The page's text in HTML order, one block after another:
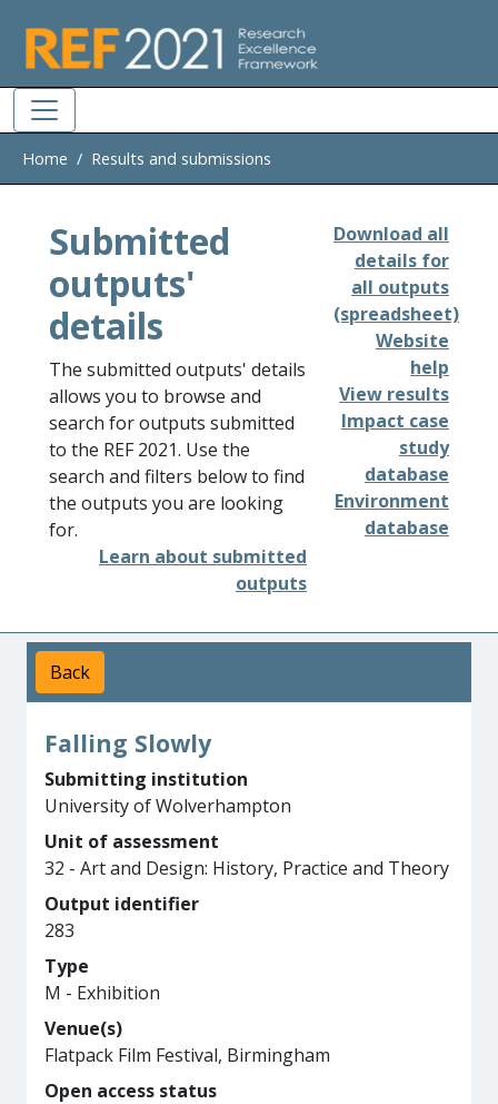
Home Results and submissions
Submitted
outputs'
details
The submitted outputs' details
allows you to browse and
search for outputs submitted
to the REF 2021. Use the
search and filters below to find
the outputs you are looking
for.
Learn about submitted
outputs
Download all
details for
all outputs
(spreadsheet)
Website
help
View results
Impact case
study
database
Environment
database
Back
Falling Slowly
Submitting institution
University of Wolverhampton
Unit of assessment
32 - Art and Design: History, Practice and Theory
Output identifier
283
Type
M - Exhibition
Venue(s)
Flatpack Film Festival, Birmingham
Open access status